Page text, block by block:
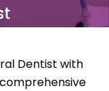
Dentist with